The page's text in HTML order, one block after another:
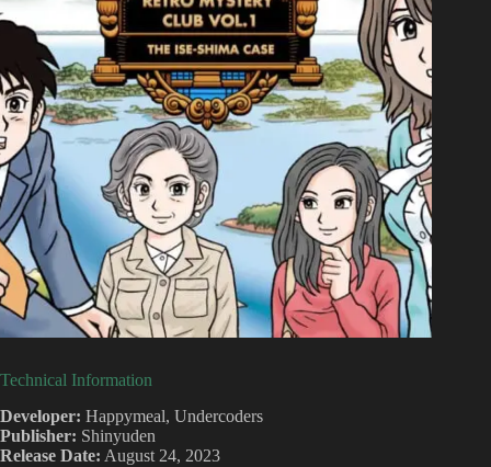
Technical Information
Developer: Happymeal, Undercoders
Publisher: Shinyuden
Release Date: August 24, 2023